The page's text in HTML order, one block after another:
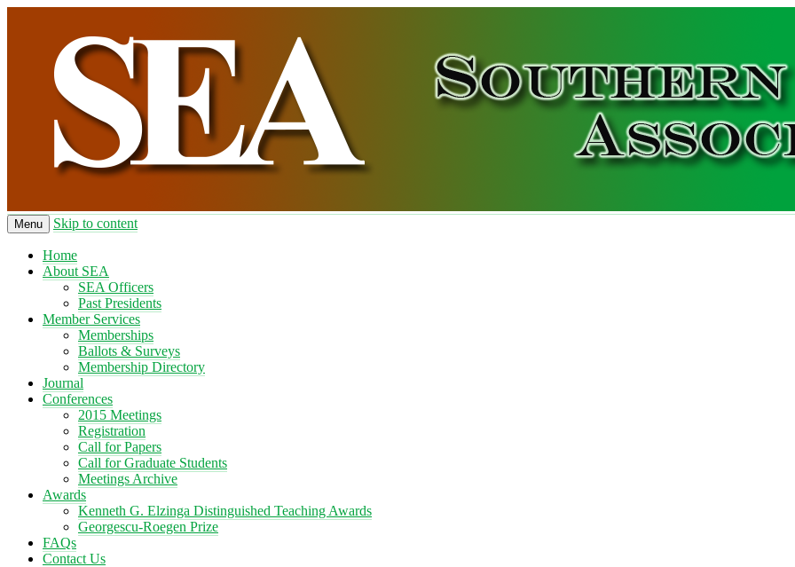
Menu Skip to content
Home
About SEA
SEA Officers
Past Presidents
Member Services
Memberships
Ballots & Surveys
Membership Directory
Journal
Conferences
2015 Meetings
Registration
Call for Papers
Call for Graduate Students
Meetings Archive
Awards
Kenneth G. Elzinga Distinguished Teaching Awards
Georgescu-Roegen Prize
FAQs
Contact Us